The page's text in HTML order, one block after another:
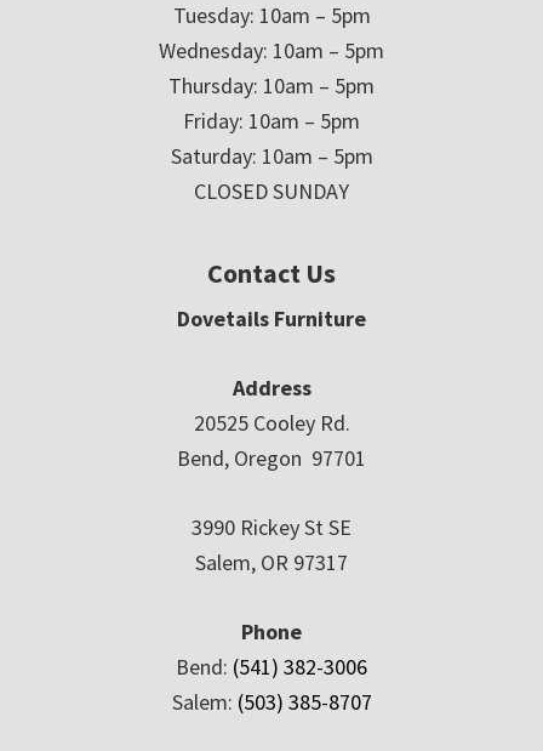
Tuesday: 10am – 5pm
Wednesday: 10am – 5pm
Thursday: 10am – 5pm
Friday: 10am – 5pm
Saturday: 10am – 5pm
CLOSED SUNDAY
Contact Us
Dovetails Furniture
Address
20525 Cooley Rd.
Bend, Oregon 97701
3990 Rickey St SE
Salem, OR 97317
Phone
Bend: (541) 382-3006
Salem: (503) 385-8707